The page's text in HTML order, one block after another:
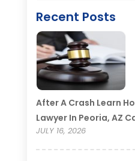
Recent Posts
After A Crash Learn
Lawyer In Peoria, AZ
JULY 16, 2026